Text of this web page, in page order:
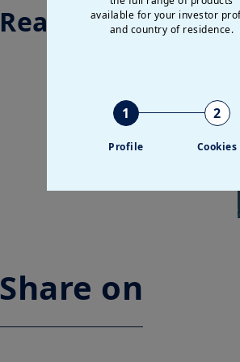
Read more
Share on
available for your investor
and country of residence.
1
Profile
2
Cookies